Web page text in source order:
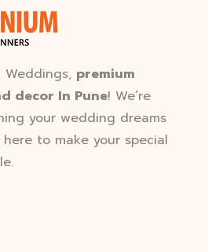
Weddings, premium
decor In Pune! We’re
your wedding dreams
to make your special